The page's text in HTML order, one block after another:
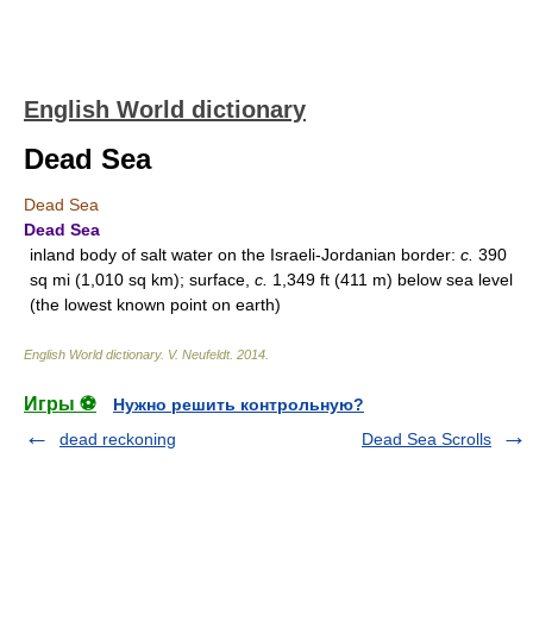
English World dictionary
Dead Sea
Dead Sea
Dead Sea
inland body of salt water on the Israeli-Jordanian border: c. 390
sq mi (1,010 sq km); surface, c. 1,349 ft (411 m) below sea level
(the lowest known point on earth)
English World dictionary. V. Neufeldt. 2014
Игры ⚽
Нужно решить контрольную?
dead reckoning
Dead Sea Scrolls